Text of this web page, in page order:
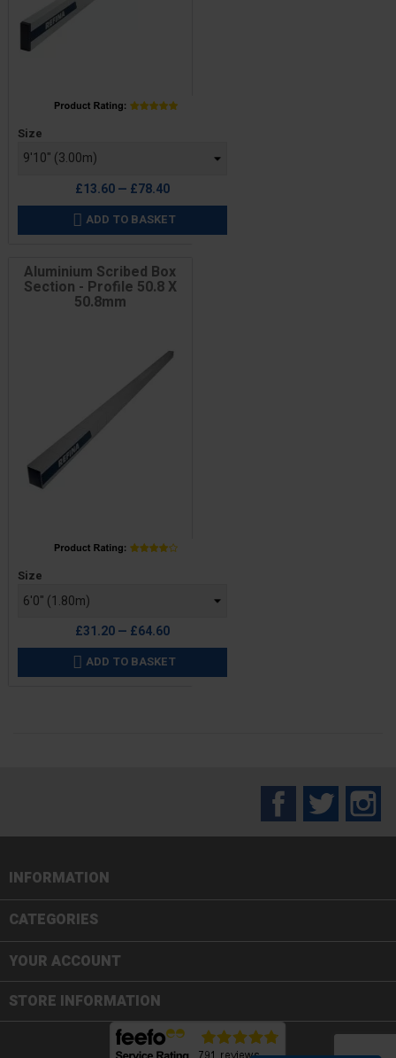
Price
Size
£13.60 — £78.40
 ADD TO BASKET
Aluminium Scribed Box
Section - Profile 50.8 X
50.8mm
Price
Size
£31.20 — £64.60
 ADD TO BASKET
FacebookTwitter
INFORMATION
CATEGORIES
YOUR ACCOUNT
STORE INFORMATION